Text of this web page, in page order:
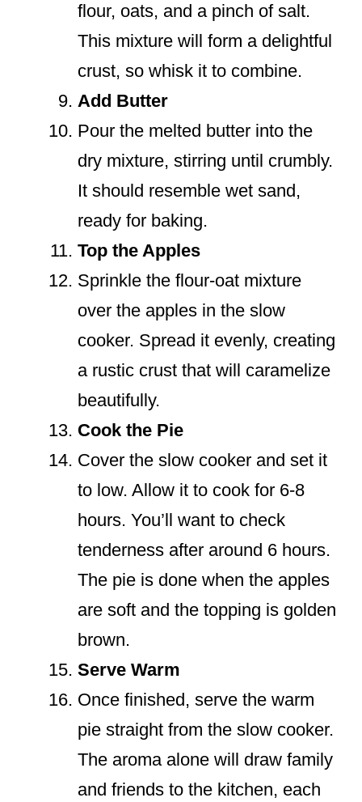
flour, oats, and a pinch of salt.
This mixture will form a delightful
crust, so whisk it to combine.
Add Butter
Pour the melted butter into the
dry mixture, stirring until crumbly.
It should resemble wet sand,
ready for baking.
Top the Apples
Sprinkle the flour-oat mixture
over the apples in the slow
cooker. Spread it evenly, creating
a rustic crust that will caramelize
beautifully.
Cook the Pie
Cover the slow cooker and set it
to low. Allow it to cook for 6-8
hours. You’ll want to check
tenderness after around 6 hours.
The pie is done when the apples
are soft and the topping is golden
brown.
Serve Warm
Once finished, serve the warm
pie straight from the slow cooker.
The aroma alone will draw family
and friends to the kitchen, each